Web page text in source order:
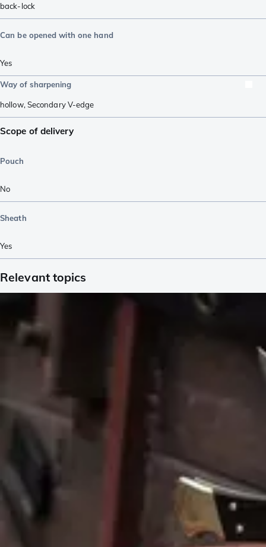
back-lock
Can be opened with one hand
Yes
Way of sharpening
hollow, Secondary V-edge
Scope of delivery
Pouch
No
Sheath
Yes
Relevant topics